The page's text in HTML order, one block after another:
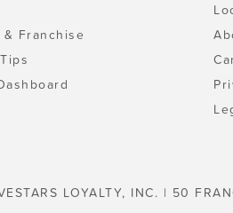
Franchise
LOYALTY, INC. | 50